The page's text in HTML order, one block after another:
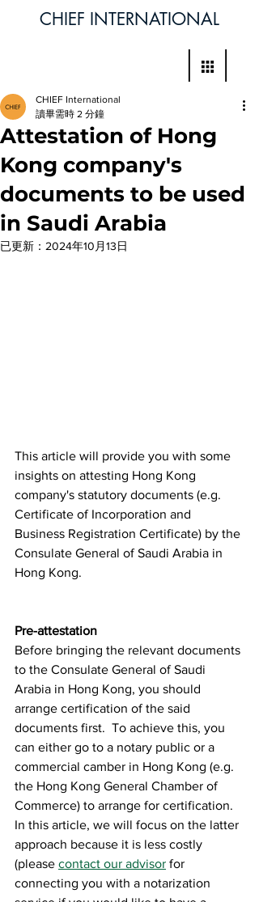
CHIEF INTERNATIONAL
Attestation of Hong
Kong company's
documents to be used
in Saudi Arabia
CHIEF International
讀畢需時 2 分鐘
已更新： 2024年10月13日
This article will provide you with some
insights on attesting Hong Kong
company's statutory documents (e.g.
Certificate of Incorporation and
Business Registration Certificate) by the
Consulate General of Saudi Arabia in
Hong Kong.
Pre-attestation
Before bringing the relevant documents
to the Consulate General of Saudi
Arabia in Hong Kong, you should
arrange certification of the said
documents first.  To achieve this, you
can either go to a notary public or a
commercial camber in Hong Kong (e.g.
the Hong Kong General Chamber of
Commerce) to arrange for certification.
In this article, we will focus on the latter
approach because it is less costly
(please contact our advisor for
connecting you with a notarization